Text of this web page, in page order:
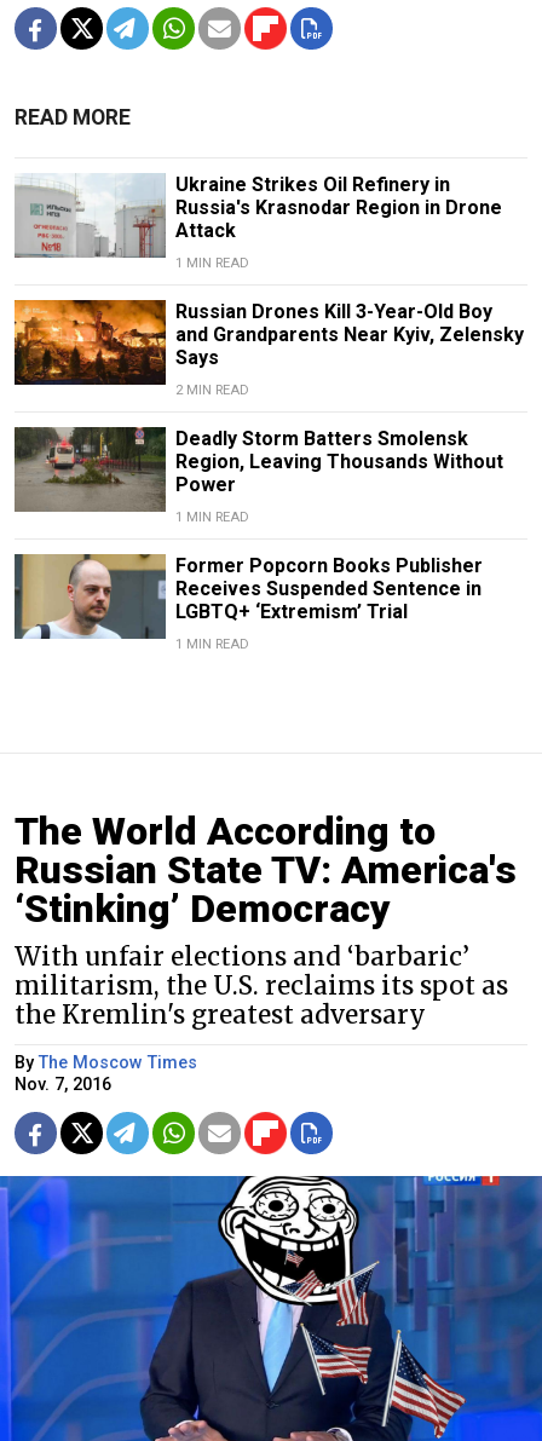
READ MORE
Ukraine Strikes Oil Refinery in
Russia's Krasnodar Region in Drone
Attack
1 MIN READ
Russian Drones Kill 3-Year-Old Boy
and Grandparents Near Kyiv, Zelensky
Says
2 MIN READ
Deadly Storm Batters Smolensk
Region, Leaving Thousands Without
Power
1 MIN READ
Former Popcorn Books Publisher
Receives Suspended Sentence in
LGBTQ+ ‘Extremism’ Trial
1 MIN READ
The World According to
Russian State TV: America's
‘Stinking’ Democracy
With unfair elections and ‘barbaric’
militarism, the U.S. reclaims its spot as
the Kremlin's greatest adversary
ByThe Moscow Times
Nov. 7, 2016